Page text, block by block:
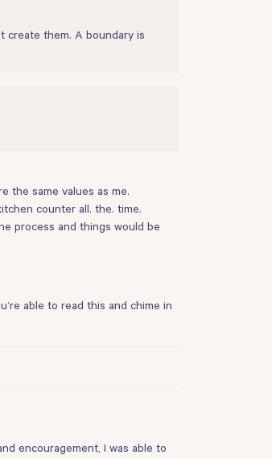
create them. A boundary is
the same values as me.
counter all. the. time.
process and things would be
able to read this and chime in
encouragement, I was able to